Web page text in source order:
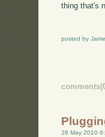
thing that's
posted by
28 May 2010